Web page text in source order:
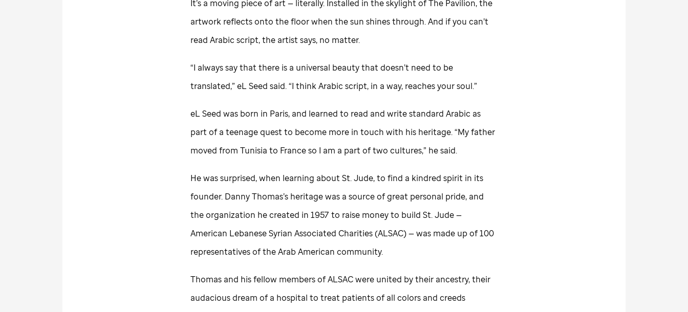
It’s a moving piece of art — literally. Installed in the skylight of The Pavilion, the
artwork reflects onto the floor when the sun shines through. And if you can’t
read Arabic script, the artist says, no matter.
“I always say that there is a universal beauty that doesn’t need to be
translated,” eL Seed said. “I think Arabic script, in a way, reaches your soul.”
eL Seed was born in Paris, and learned to read and write standard Arabic as
part of a teenage quest to become more in touch with his heritage. “My father
moved from Tunisia to France so I am a part of two cultures,” he said.
He was surprised, when learning about St. Jude,to find a kindred spirit in its
founder. Danny Thomas’s heritage was a source of great personal pride, and
the organization he created in 1957 to raise money to build St. Jude—
American Lebanese Syrian Associated Charities (ALSAC) — was made up of 100
representatives of the Arab American community.
Thomas and his fellow members of ALSAC were united by their ancestry, their
audacious dream of a hospital to treat patients of all colors and creeds